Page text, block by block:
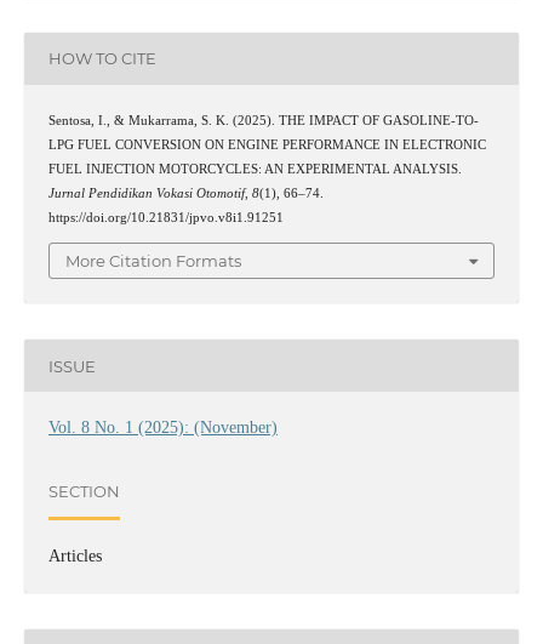
HOW TO CITE
Sentosa, I., & Mukarrama, S. K. (2025). THE IMPACT OF GASOLINE-TO-
LPG FUEL CONVERSION ON ENGINE PERFORMANCE IN ELECTRONIC
FUEL INJECTION MOTORCYCLES: AN EXPERIMENTAL ANALYSIS.
Jurnal Pendidikan Vokasi Otomotif, 8(1), 66–74.
https://doi.org/10.21831/jpvo.v8i1.91251
More Citation Formats
ISSUE
Vol. 8 No. 1 (2025): (November)
SECTION
Articles